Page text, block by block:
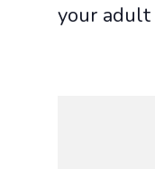
your adult